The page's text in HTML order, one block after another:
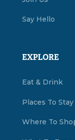
Say Hello
EXPLORE
Eat & Drink
Places To Stay
Where To